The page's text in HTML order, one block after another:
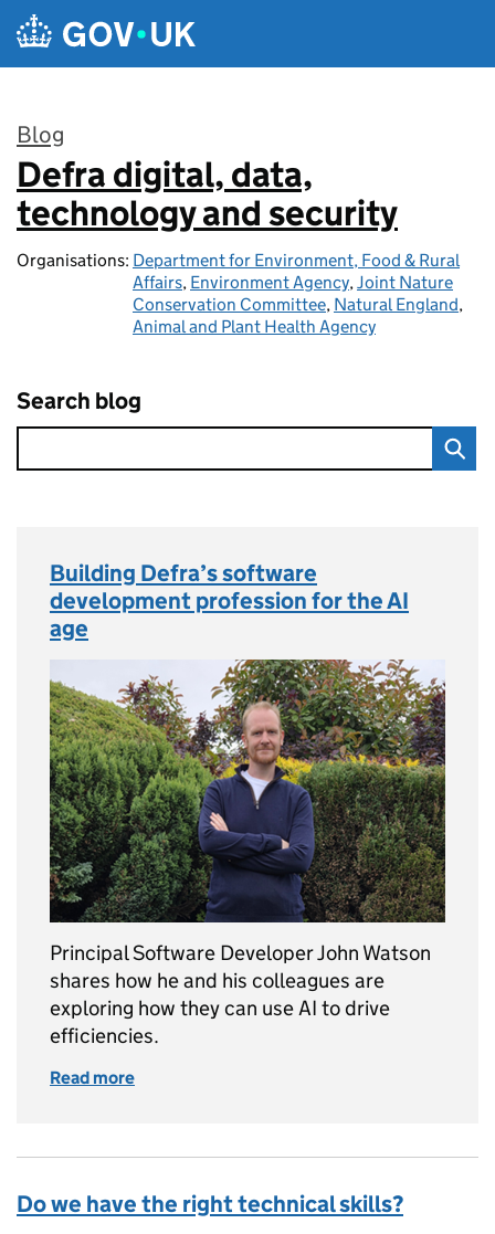
Skip to main content
Blog
:
Defra digital, data,
technology and security
Organisations: Department for Environment, Food & Rural
Affairs, Environment Agency,Joint Nature
Conservation Committee, Natural England,
Animal and Plant Health Agency
Search blog
Building Defra’s software
development profession for the AI
age
Principal Software Developer John Watson
shares how he and his colleagues are
exploring how they can use AI to drive
efficiencies.
Read more
Do we have the right technical skills?